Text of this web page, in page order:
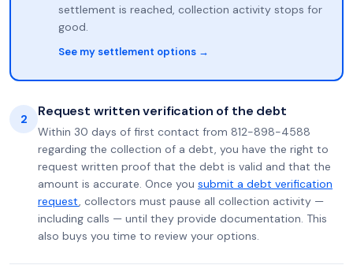
settlement is reached, collection activity stops for
good.
See my settlement options →
2 Request written verification of the debt
Within 30 days of first contact from 812-898-4588
regarding the collection of a debt, you have the right to
request written proof that the debt is valid and that the
amount is accurate. Once you submit a debt verification
request, collectors must pause all collection activity —
including calls — until they provide documentation. This
also buys you time to review your options.